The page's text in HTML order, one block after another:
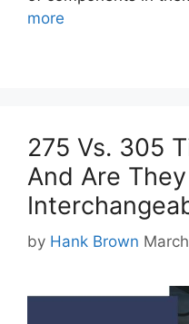
more
275 Vs. 305
And Are They
by Hank Brown